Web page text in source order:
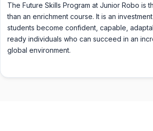
The Future Skills Program at Junior Robo is
than an enrichment course. It is an
students become confident, capable,
ready individuals who can succeed in an
global environment.